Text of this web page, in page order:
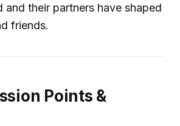
and their partners have shaped
friends.
Points &